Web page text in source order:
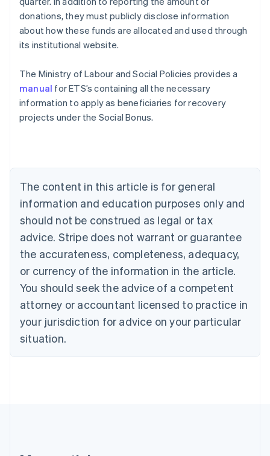
donations, they must publicly disclose information
about how these funds are allocated and used through
its institutional website.
The Ministry of Labour and Social Policies provides a
manual for ETS’s containing all the necessary
information to apply as beneficiaries for recovery
projects under the Social Bonus.
The content in this article is for general
information and education purposes only and
should not be construed as legal or tax
advice. Stripe does not warrant or guarantee
the accurateness, completeness, adequacy,
or currency of the information in the article.
You should seek the advice of a competent
attorney or accountant licensed to practice in
your jurisdiction for advice on your particular
situation.
Belgium
Nederlands Français Deutsch English
Brazil
Português English
Bulgaria
Canada
EnglishFrançais
Croatia
EnglishItaliano
Cyprus
English
Czech Republic
English
Denmark